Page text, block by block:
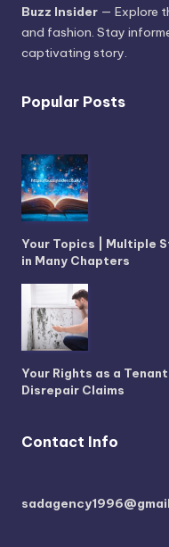
Buzz Insider — Explore
and fashion. Stay
captivating story.
Popular Posts
Your Topics | Multiple
in Many Chapters
Your Rights as a
Disrepair Claims
Contact Info